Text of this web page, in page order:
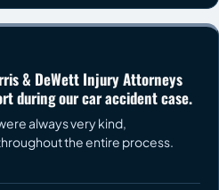
& DeWett Injury Attorneys
during our car accident case.
always very kind,
the entire process.